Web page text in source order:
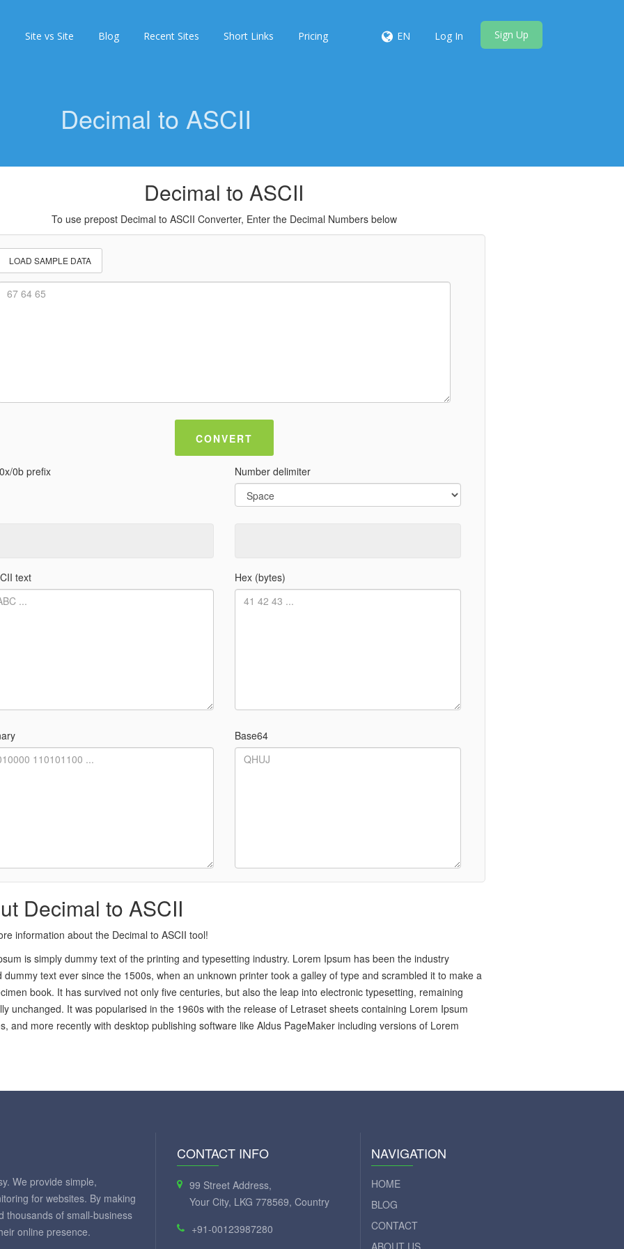
Site vs Site Blog Recent Sites Short Links Pricing EN Log In Sign Up
Decimal to ASCII
Decimal to ASCII
To use prepost Decimal to ASCII Converter, Enter the Decimal Numbers below
LOAD SAMPLE DATA
CONVERT
0b prefix Number delimiter
text Hex (bytes)
Base64
Decimal to ASCII
information about the Decimal to ASCII tool!
is simply dummy text of the printing and typesetting industry. Lorem Ipsum has been the industry
dummy text ever since the 1500s, when an unknown printer took a galley of type and scrambled it to make a
book. It has survived not only five centuries, but also the leap into electronic typesetting, remaining
unchanged. It was popularised in the 1960s with the release of Letraset sheets containing Lorem Ipsum
and more recently with desktop publishing software like Aldus PageMaker including versions of Lorem
We provide simple,
for websites. By making
thousands of small-business
online presence.
CONTACT INFO
99 Street Address,
Your City, LKG 778569, Country
+91-00123987280
NAVIGATION
HOME
BLOG
CONTACT
ABOUT US